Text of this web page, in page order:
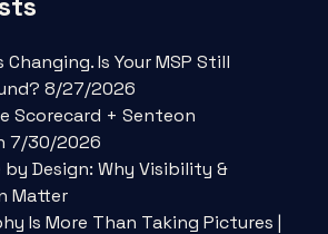
Changing. Is Your MSP Still
8/27/2026
Scorecard + Senteon
7/30/2026
Design: Why Visibility &
Matter
Is More Than Taking Pictures |